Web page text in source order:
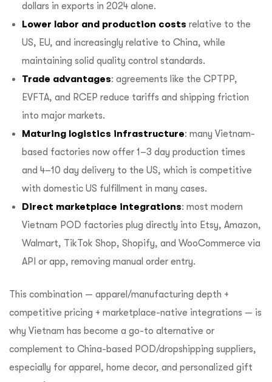
dollars in exports in 2024 alone.
Lower labor and production costs relative to the
US, EU, and increasingly relative to China, while
maintaining solid quality control standards.
Trade advantages: agreements like the CPTPP,
EVFTA, and RCEP reduce tariffs and shipping friction
into major markets.
Maturing logistics infrastructure: many Vietnam-
based factories now offer 1–3 day production times
and 4–10 day delivery to the US, which is competitive
with domestic US fulfillment in many cases.
Direct marketplace integrations: most modern
Vietnam POD factories plug directly into Etsy, Amazon,
Walmart, TikTok Shop, Shopify, and WooCommerce via
API or app, removing manual order entry.
This combination — apparel/manufacturing depth +
competitive pricing + marketplace-native integrations — is
why Vietnam has become a go-to alternative or
complement to China-based POD/dropshipping suppliers,
especially for apparel, home decor, and personalized gift